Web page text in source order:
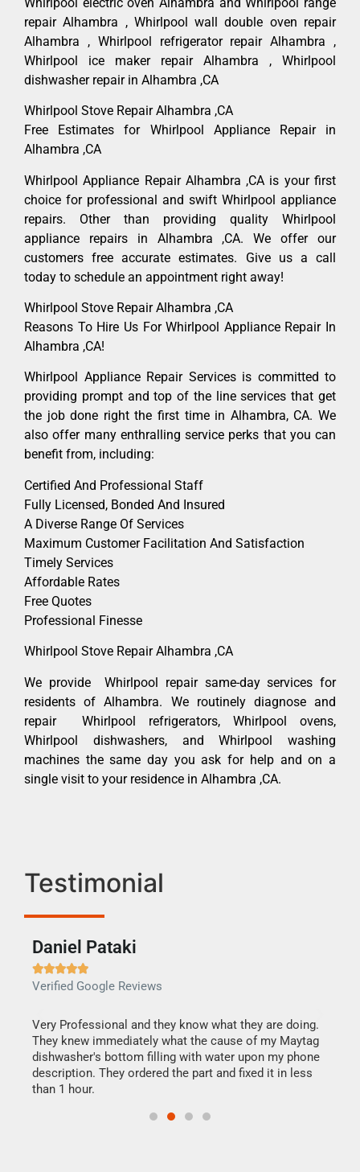
repair Alhambra , Whirlpool wall double oven repair
Alhambra , Whirlpool refrigerator repair Alhambra ,
Whirlpool ice maker repair Alhambra , Whirlpool
dishwasher repair in Alhambra ,CA
Whirlpool Stove Repair Alhambra ,CA
Free Estimates for Whirlpool Appliance Repair in
Alhambra ,CA
Whirlpool Appliance Repair Alhambra ,CA is your first
choice for professional and swift Whirlpool appliance
repairs. Other than providing quality Whirlpool
appliance repairs in Alhambra ,CA. We offer our
customers free accurate estimates. Give us a call
today to schedule an appointment right away!
Whirlpool Stove Repair Alhambra ,CA
Reasons To Hire Us For Whirlpool Appliance Repair In
Alhambra ,CA!
Whirlpool Appliance Repair Services is committed to
providing prompt and top of the line services that get
the job done right the first time in Alhambra, CA. We
also offer many enthralling service perks that you can
benefit from, including:
Certified And Professional Staff
Fully Licensed, Bonded And Insured
A Diverse Range Of Services
Maximum Customer Facilitation And Satisfaction
Timely Services
Affordable Rates
Free Quotes
Professional Finesse
Whirlpool Stove Repair Alhambra ,CA
We provide Whirlpool repair same-day services for
residents of Alhambra. We routinely diagnose and
repair Whirlpool refrigerators, Whirlpool ovens,
Whirlpool dishwashers, and Whirlpool washing
machines the same day you ask for help and on a
single visit to your residence in Alhambra ,CA.
Testimonial
Daniel Pataki

Verified Google Reviews
Very Professional and they know what they are doing.
They knew immediately what the cause of my Maytag
dishwasher's bottom filling with water upon my phone
description. They ordered the part and fixed it in less
than 1 hour.